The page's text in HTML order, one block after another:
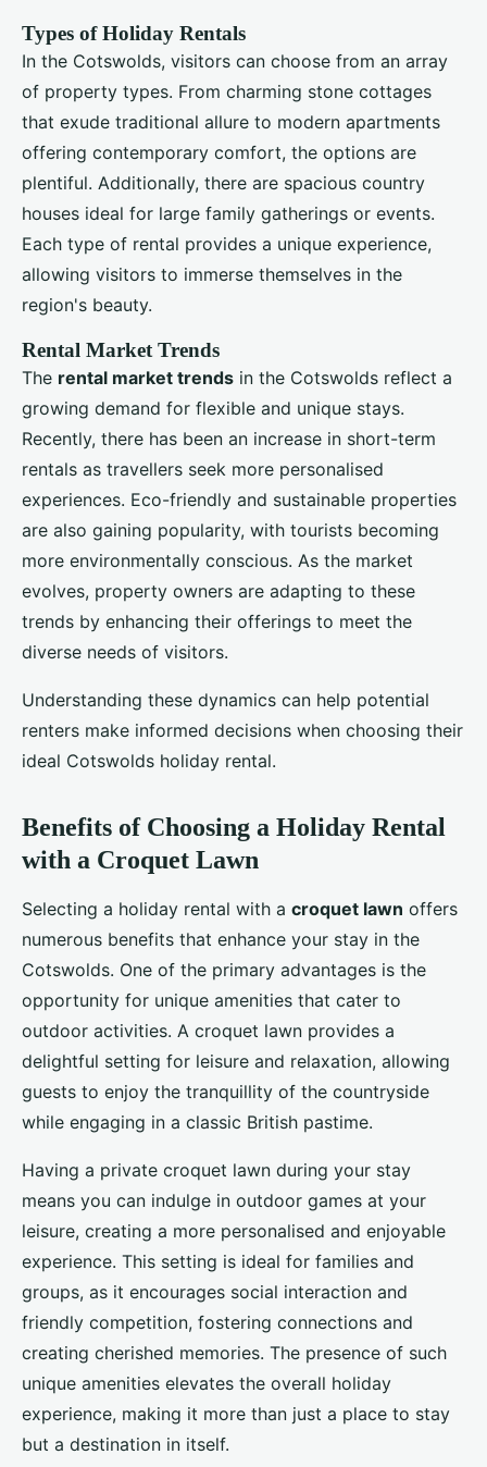
Types of Holiday Rentals
In the Cotswolds, visitors can choose from an array
of property types. From charming stone cottages
that exude traditional allure to modern apartments
offering contemporary comfort, the options are
plentiful. Additionally, there are spacious country
houses ideal for large family gatherings or events.
Each type of rental provides a unique experience,
allowing visitors to immerse themselves in the
region's beauty.
Rental Market Trends
The rental market trends in the Cotswolds reflect a
growing demand for flexible and unique stays.
Recently, there has been an increase in short-term
rentals as travellers seek more personalised
experiences. Eco-friendly and sustainable properties
are also gaining popularity, with tourists becoming
more environmentally conscious. As the market
evolves, property owners are adapting to these
trends by enhancing their offerings to meet the
diverse needs of visitors.
Understanding these dynamics can help potential
renters make informed decisions when choosing their
ideal Cotswolds holiday rental.
Benefits of Choosing a Holiday Rental
with a Croquet Lawn
Selecting a holiday rental with a croquet lawn offers
numerous benefits that enhance your stay in the
Cotswolds. One of the primary advantages is the
opportunity for unique amenities that cater to
outdoor activities. A croquet lawn provides a
delightful setting for leisure and relaxation, allowing
guests to enjoy the tranquillity of the countryside
while engaging in a classic British pastime.
Having a private croquet lawn during your stay
means you can indulge in outdoor games at your
leisure, creating a more personalised and enjoyable
experience. This setting is ideal for families and
groups, as it encourages social interaction and
friendly competition, fostering connections and
creating cherished memories. The presence of such
unique amenities elevates the overall holiday
experience, making it more than just a place to stay
but a destination in itself.